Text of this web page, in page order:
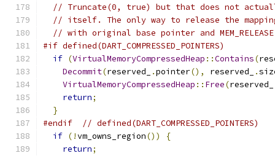
// Truncate(0, true) but that does not
// itself. The only way to release the
// with original base pointer and
#if defined(DART_COMPRESSED_POINTERS)
if (VirtualMemoryCompressedHeap ::Contains(
Decommit(reserved_ .pointer(), reserved_ .
VirtualMemoryCompressedHeap :: Free(reserved_
return;
}
#endif
// defined(DART_COMPRESSED_POINTERS)
if (!vm_owns_region())
{
return;